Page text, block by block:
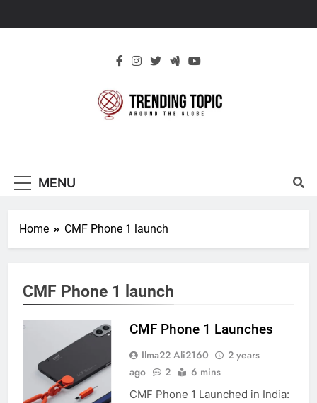
Topic
MENU
Home CMF Phone 1 launch
CMF Phone 1 launch
CMF Phone 1 Launches
Ilma22 Ali2160
2 years
ago
2 6 mins
CMF Phone 1 Launched in India: